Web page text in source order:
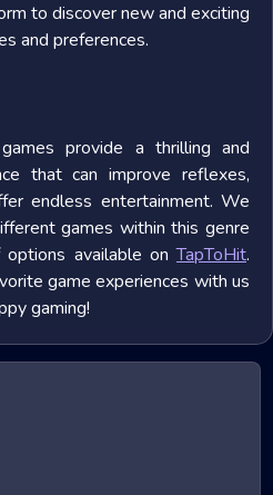
to discover new and exciting
and preferences.
provide a thrilling and
that can improve reflexes,
endless entertainment. We
games within this genre
available onTapToHit.
game experiences with us
gaming!